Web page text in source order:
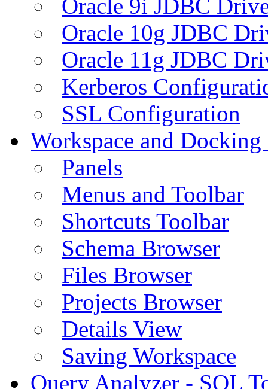
Oracle 9i JDBC
Oracle 10g JDBC
Oracle 11g JDBC
Kerberos
SSL Configuration
Workspace and
Panels
Menus and Toolbar
Shortcuts Toolbar
Schema Browser
Files Browser
Projects Browser
Details View
Saving Workspace
Query Analyzer - SQL